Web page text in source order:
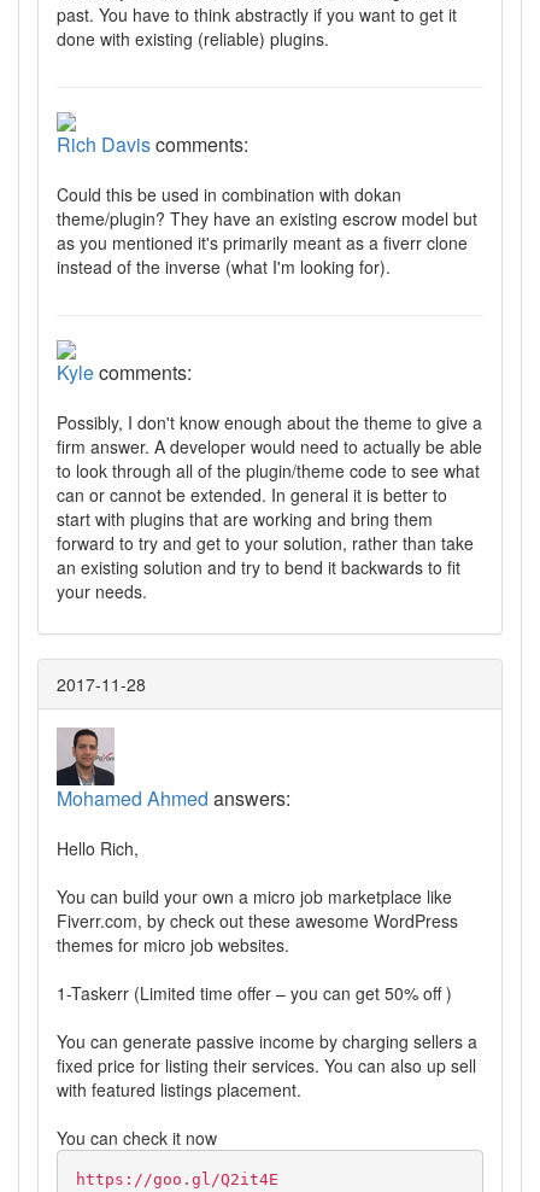
past. You have to think abstractly if you want to get it
done with existing (reliable) plugins.
Rich Daviscomments:
Could this be used in combination with dokan
theme/plugin? They have an existing escrow model but
as you mentioned it's primarily meant as a fiverr clone
instead of the inverse (what I'm looking for).
Kylecomments:
Possibly, I don't know enough about the theme to give a
firm answer. A developer would need to actually be able
to look through all of the plugin/theme code to see what
can or cannot be extended. In general it is better to
start with plugins that are working and bring them
forward to try and get to your solution, rather than take
an existing solution and try to bend it backwards to fit
your needs.
2017-11-28
Mohamed Ahmed answers:
Hello Rich,
You can build your own a micro job marketplace like
Fiverr.com, by check out these awesome WordPress
themes for micro job websites.
1-Taskerr (Limited time offer – you can get 50% off )
You can generate passive income by charging sellers a
fixed price for listing their services. You can also up sell
with featured listings placement.
You can check it now
https://goo.gl/Q2it4E